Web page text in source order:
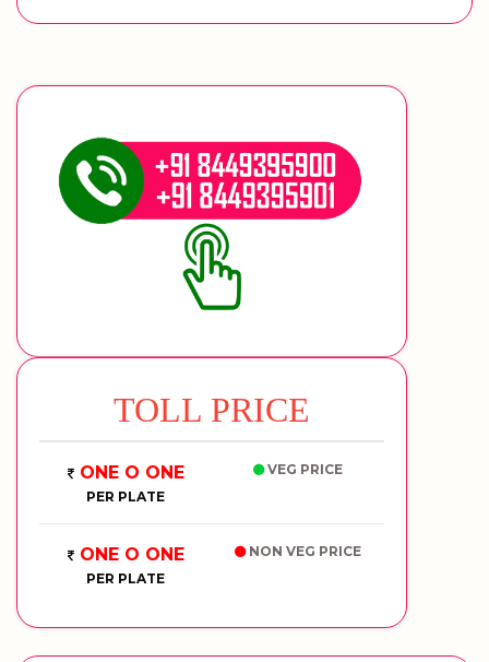
TOLL PRICE
ONE O ONE
PER PLATE
VEG PRICE
ONE O ONE
PER PLATE
NON VEG PRICE